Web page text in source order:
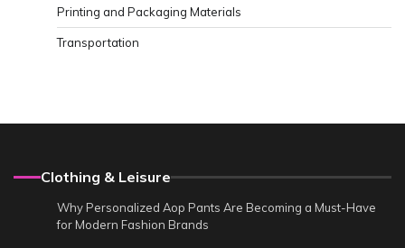
Printing and Packaging Materials
Transportation
Clothing & Leisure
Why Personalized Aop Pants Are Becoming a Must-Have
for Modern Fashion Brands